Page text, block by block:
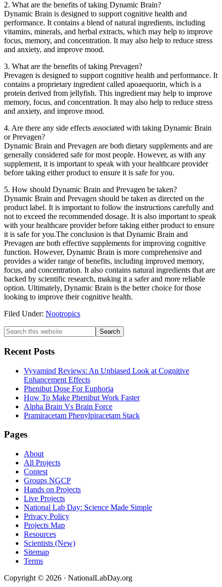
2. What are the benefits of taking Dynamic Brain?
Dynamic Brain is designed to support cognitive health and
performance. It contains a blend of natural ingredients, including
vitamins, minerals, and herbal extracts, which may help to improve
focus, memory, and concentration. It may also help to reduce stress
and anxiety, and improve mood.
3. What are the benefits of taking Prevagen?
Prevagen is designed to support cognitive health and performance. It
contains a proprietary ingredient called apoaequorin, which is a
protein derived from jellyfish. This ingredient may help to improve
memory, focus, and concentration. It may also help to reduce stress
and anxiety, and improve mood.
4. Are there any side effects associated with taking Dynamic Brain
or Prevagen?
Dynamic Brain and Prevagen are both dietary supplements and are
generally considered safe for most people. However, as with any
supplement, it is important to speak with your healthcare provider
before taking either product to ensure it is safe for you.
5. How should Dynamic Brain and Prevagen be taken?
Dynamic Brain and Prevagen should be taken as directed on the
product label. It is important to follow the instructions carefully and
not to exceed the recommended dosage. It is also important to speak
with your healthcare provider before taking either product to ensure
it is safe for you.The conclusion is that Dynamic Brain and
Prevagen are both effective supplements for improving cognitive
function. However, Dynamic Brain is more comprehensive and
provides a wider range of benefits, including improved memory,
focus, and concentration. It also contains natural ingredients that are
backed by scientific research, making it a safer and more reliable
option. Ultimately, Dynamic Brain is the better choice for those
looking to improve their cognitive health.
Filed Under: Nootropics
Primary
Sidebar
Search
this
website
Recent Posts
Vyvamind Reviews: An Unbiased Look at Cognitive
Enhancement Effects
Phenibut Dose For Euphoria
How To Make Phenibut Work Faster
Alpha Brain Vs Brain Force
Pramiracetam Phenylpiracetam Stack
Footer
Pages
About
All Projects
Contest
Groups NGCP
Hands on Projects
Live Projects
National Lab Day: Science Made Simple
Privacy Policy
Projects Map
Resources
Scientists (New)
Sitemap
Terms
Copyright © 2026 · NationalLabDay.org